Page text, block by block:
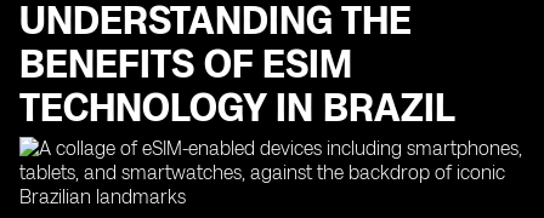
UNDERSTANDING THE
BENEFITS OF ESIM
TECHNOLOGY IN BRAZIL